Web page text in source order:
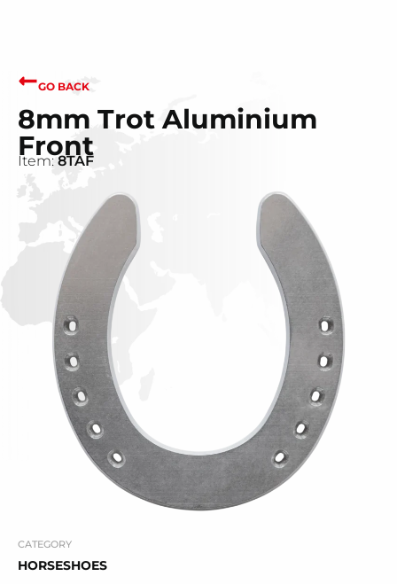
GO BACK
8mm Trot Aluminium
Front
Item:8TAF
CATEGORY
HORSESHOES